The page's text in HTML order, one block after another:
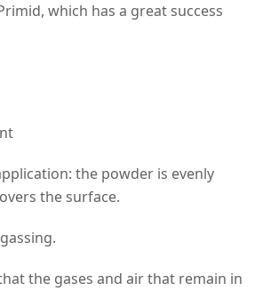
which has a great success
the powder is evenly
the surface.
the gases and air that remain in